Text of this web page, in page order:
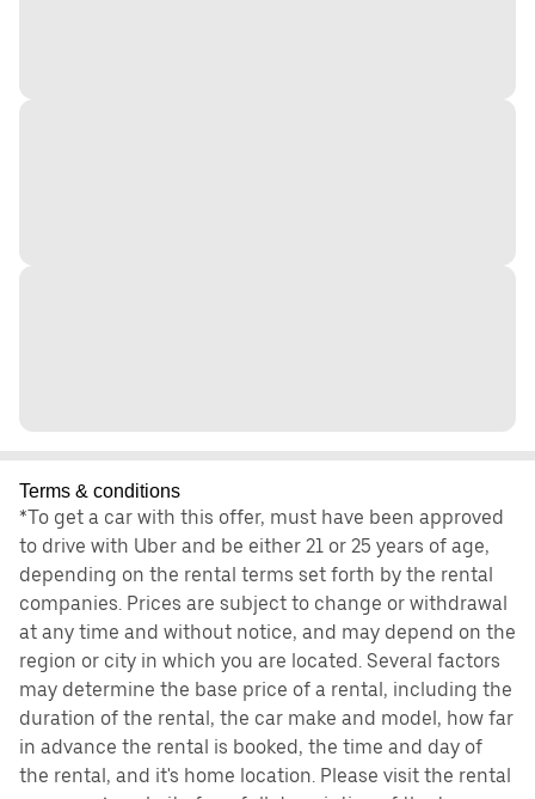
Terms & conditions
*To get a car with this offer, must have been approved
to drive with Uber and be either 21 or 25 years of age,
depending on the rental terms set forth by the rental
companies. Prices are subject to change or withdrawal
at any time and without notice, and may depend on the
region or city in which you are located. Several factors
may determine the base price of a rental, including the
duration of the rental, the car make and model, how far
in advance the rental is booked, the time and day of
the rental, and it's home location. Please visit the rental